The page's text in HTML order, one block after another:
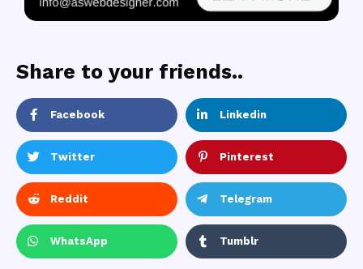
Share to your friends..
Facebook Linkedin
Twitter Pinterest
Reddit Telegram
WhatsApp Tumblr